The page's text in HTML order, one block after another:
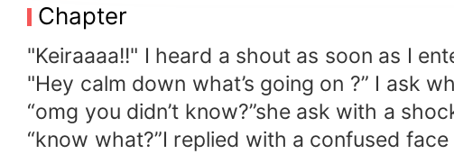
Chapter
"Keiraaaa!!" I heard a shout as soon as I
"Hey calm down what’s going on ?” I ask
“omg you didn’t know?”she ask with a
“know what?”I replied with a confused face